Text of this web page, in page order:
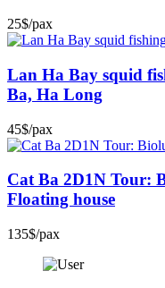
25$/pax
Lan Ha Bay squid
Ba, Ha Long
45$/pax
Cat Ba 2D1N Tour:
Floating house
135$/pax